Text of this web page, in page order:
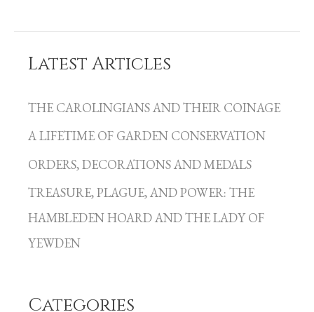
Latest Articles
THE CAROLINGIANS AND THEIR COINAGE
A LIFETIME OF GARDEN CONSERVATION
ORDERS, DECORATIONS AND MEDALS
TREASURE, PLAGUE, AND POWER: THE
HAMBLEDEN HOARD AND THE LADY OF
YEWDEN
Categories
C
t
e
g
o
r
i